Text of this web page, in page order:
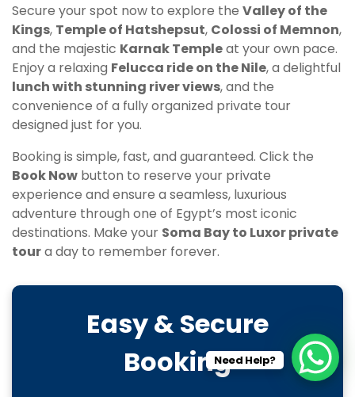
Secure your spot now to explore the Valley of the
Kings, Temple of Hatshepsut, Colossi of Memnon,
and the majestic Karnak Templeat your own pace.
Enjoy a relaxing Felucca ride on the Nile, a delightful
lunch with stunning river views, and the
convenience of a fully organized private tour
designed just for you.
Booking is simple, fast, and guaranteed. Click the
Book Now button to reserve your private
experience and ensure a seamless, luxurious
adventure through one of Egypt’s most iconic
destinations. Make your Soma Bay to Luxor private
toura day to remember forever.
Easy & Secure
BookingNeed Help?